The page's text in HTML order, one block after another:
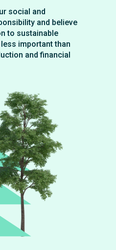
social and
and believe
to sustainable
important than
and financial